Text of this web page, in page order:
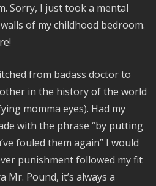
Sorry, I just took a mental
of my childhood bedroom.
from badass doctor to
in the history of the world
momma eyes). Had my
with the phrase “by putting
fouled them again” I would
punishment followed my fit
Mr. Pound, it’s always a